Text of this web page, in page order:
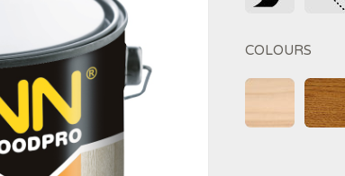
COLOURS